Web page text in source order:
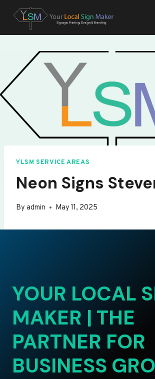
content
YLSM SERVICE AREAS
Neon Signs
By admin May 11, 2025
YOUR LOCAL
MAKER | THE
PARTNER FOR
BUSINESS